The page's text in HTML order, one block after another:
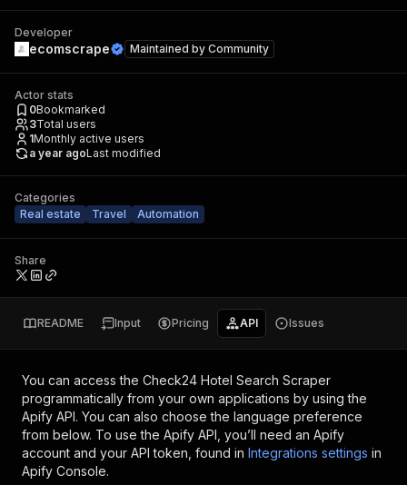
Developer
ecomscrape Maintained by Community
Actor stats
0Bookmarked
3Total users
1Monthly active users
a year agoLast modified
Categories
Real estate
Travel Automation
Share
README Input Pricing API Issues
You can access the Check24 Hotel Search Scraper
programmatically from your own applications by using the
Apify API. You can also choose the language preference
from below. To use the Apify API, you’ll need an Apify
account and your API token, found in Integrations settings in
Apify Console.